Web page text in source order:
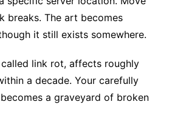
breaks. The art becomes
it still exists somewhere.
link rot, affects roughly
a decade. Your carefully
a graveyard of broken